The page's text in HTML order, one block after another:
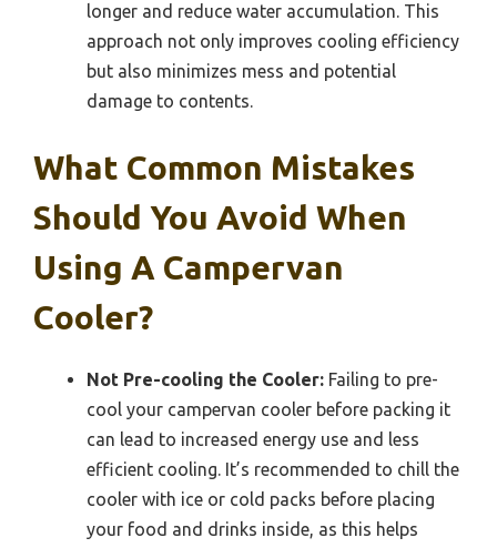
longer and reduce water accumulation. This
approach not only improves cooling efficiency
but also minimizes mess and potential
damage to contents.
What Common Mistakes
Should You Avoid When
Using A Campervan
Cooler?
Not Pre-cooling the Cooler: Failing to pre-
cool your campervan cooler before packing it
can lead to increased energy use and less
efficient cooling. It’s recommended to chill the
cooler with ice or cold packs before placing
your food and drinks inside, as this helps